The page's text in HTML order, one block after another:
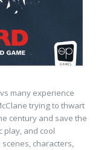
many experience
trying to thwart
century and save the
play, and cool
characters,